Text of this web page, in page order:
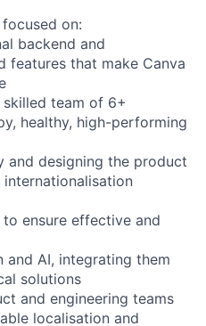
on:
backend and
features that make Canva
team of 6+
healthy, high-performing
and designing the product
ensure effective and
and AI, integrating them
solutions
and engineering teams
localisation and